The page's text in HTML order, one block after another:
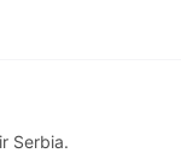
Serbia.